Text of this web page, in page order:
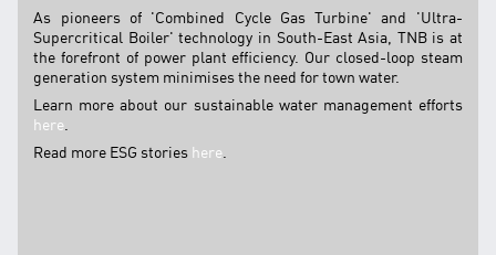
As pioneers of 'Combined Cycle Gas Turbine' and 'Ultra-
Supercritical Boiler' technology in South-East Asia, TNB is at
the forefront of power plant efficiency. Our closed-loop steam
generation system minimises the need for town water.
Learn more about our sustainable water management efforts
here
Read more ESG stories here
TERM & CONDITIONS
PRIVACY POLICY
SCAM ALERT